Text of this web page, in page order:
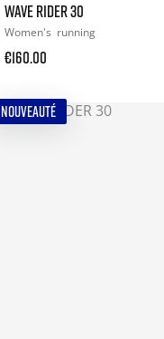
WAVE RIDER 30
Women's running
€160.00
NOUVEAUTÉ